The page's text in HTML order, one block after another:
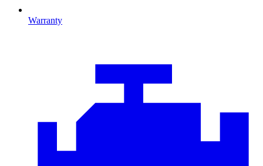
Warranty